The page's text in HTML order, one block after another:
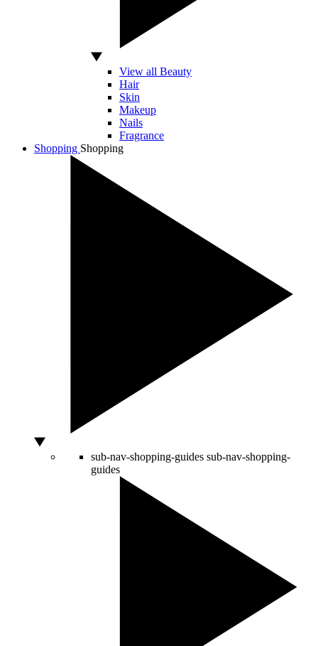
View all Beauty
Hair
Skin
Makeup
Nails
Fragrance
Shopping Shopping
sub-nav-shopping-guides sub-nav-shopping-
guides